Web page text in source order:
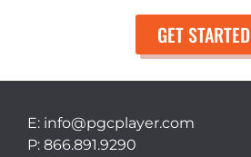
GET STARTED
E: info@pgcplayer.com
P: 866.891.9290